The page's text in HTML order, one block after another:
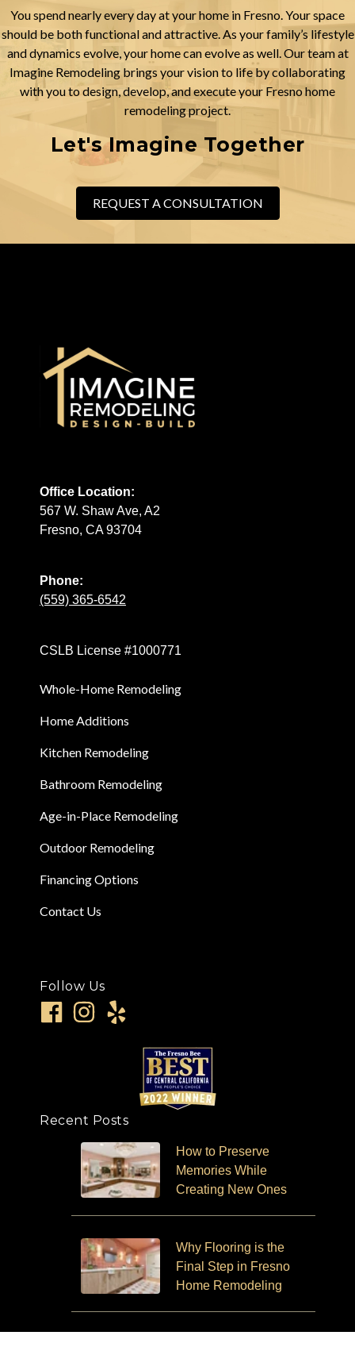
You spend nearly every day at your home in Fresno. Your space
should be both functional and attractive. As your family’s lifestyle
and dynamics evolve, your home can evolve as well. Our team at
Imagine Remodeling brings your vision to life by collaborating
with you to design, develop, and execute your Fresno home
remodeling project.
Let's Imagine Together
REQUEST A CONSULTATION
Office Location:
567 W. Shaw Ave, A2
Fresno, CA 93704
Phone:
(559) 365-6542
CSLB License #1000771
Whole-Home Remodeling
Home Additions
Kitchen Remodeling
Bathroom Remodeling
Age-in-Place Remodeling
Outdoor Remodeling
Financing Options
Contact Us
Follow Us
Recent Posts
How to Preserve
Memories While
Creating New Ones
Why Flooring is the
Final Step in Fresno
Home Remodeling